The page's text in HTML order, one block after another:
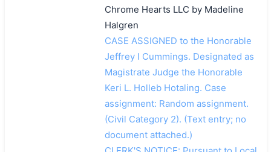
Chrome Hearts LLC by Madeline
Halgren
CASE ASSIGNED to the Honorable
Jeffrey I Cummings. Designated as
Magistrate Judge the Honorable
Keri L. Holleb Hotaling. Case
assignment: Random assignment.
(Civil Category 2). (Text entry; no
document attached.)